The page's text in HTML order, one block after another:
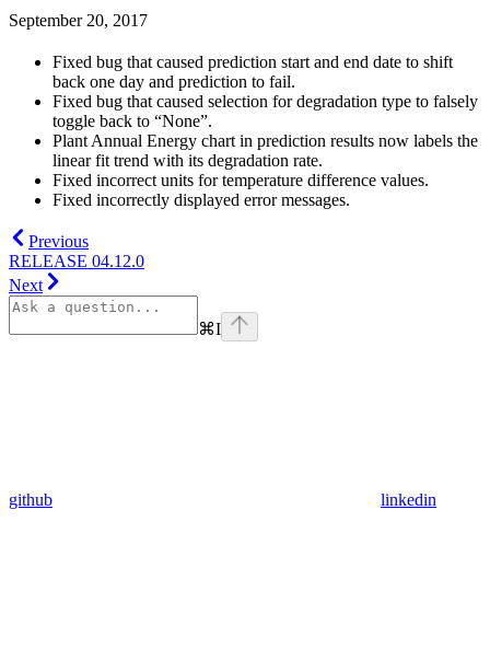
September 20, 2017
Fixed bug that caused prediction start and end date to shift
back one day and prediction to fail.
Fixed bug that caused selection for degradation type to falsely
toggle back to “None”.
Plant Annual Energy chart in prediction results now labels the
linear fit trend with its degradation rate.
Fixed incorrect units for temperature difference values.
Fixed incorrectly displayed error messages.
Previous
RELEASE 04.12.0
Next
⌘I
github linkedin